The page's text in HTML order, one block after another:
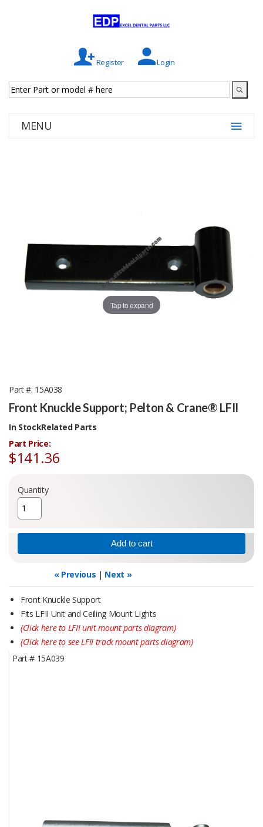
Register Login
MENU
Tap to expand
Part # 15A038
Front Knuckle Support; Pelton & Crane® LFII
In Stock
Part Price:
$141.36
Quantity
« Previous | Next »
Front Knuckle Support
Fits LFII Unit and Ceiling Mount Lights
(Click here to LFII unit mount parts diagram)
(Click here to see LFII track mount parts diagram)
Related Parts
Part #15A039